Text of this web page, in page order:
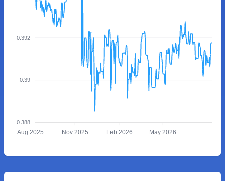
0.392
0.39
0.388
Aug 2025 Nov 2025 Feb 2026 May 2026